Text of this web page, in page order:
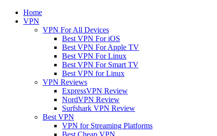
Home
VPN
VPN For All Devices
Best VPN For iOS
Best VPN For Apple TV
Best VPN For Linux
Best VPN For Smart TV
Best VPN for Linux
VPN Reviews
ExpressVPN Review
NordVPN Review
Surfshark VPN Review
Best VPN
VPN for Streaming Platforms
Best Cheap VPN